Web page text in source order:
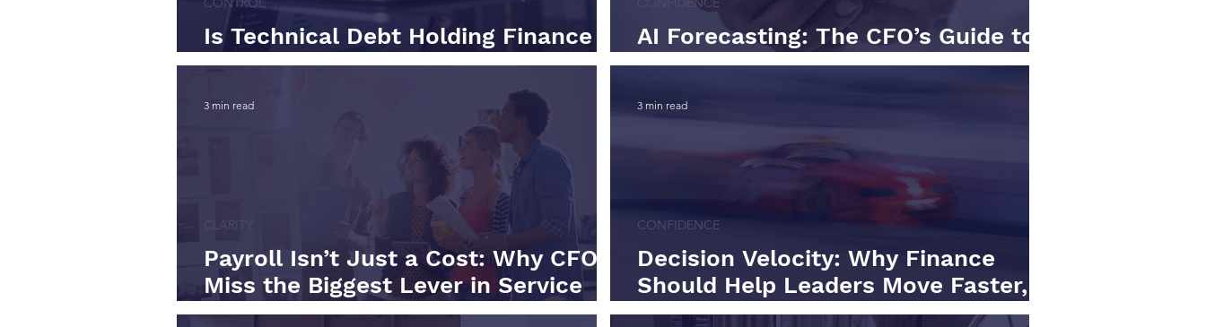
Is Technical Debt Holding Finance
Back?
AI Forecasting: The CFO’s Guide to
Human-Assisted Intelligence
Payroll Isn’t Just a Cost: Why CFOs
Miss the Biggest Lever in Service
Businesses
CLARITY
3 min read
Decision Velocity: Why Finance
Should Help Leaders Move Faster,
Not Slower
CONFIDENCE
3 min read